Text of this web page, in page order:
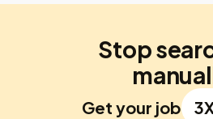
Stop
Get your job